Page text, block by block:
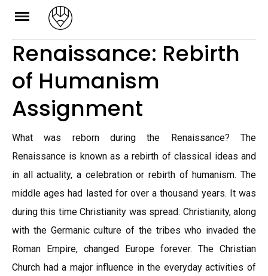
Skip
content
Renaissance: Rebirth
of Humanism
Assignment
What was reborn during the Renaissance? The
Renaissance is known as a rebirth of classical ideas and
in all actuality, a celebration or rebirth of humanism. The
middle ages had lasted for over a thousand years. It was
during this time Christianity was spread. Christianity, along
with the Germanic culture of the tribes who invaded the
Roman Empire, changed Europe forever. The Christian
Church had a major influence in the everyday activities of